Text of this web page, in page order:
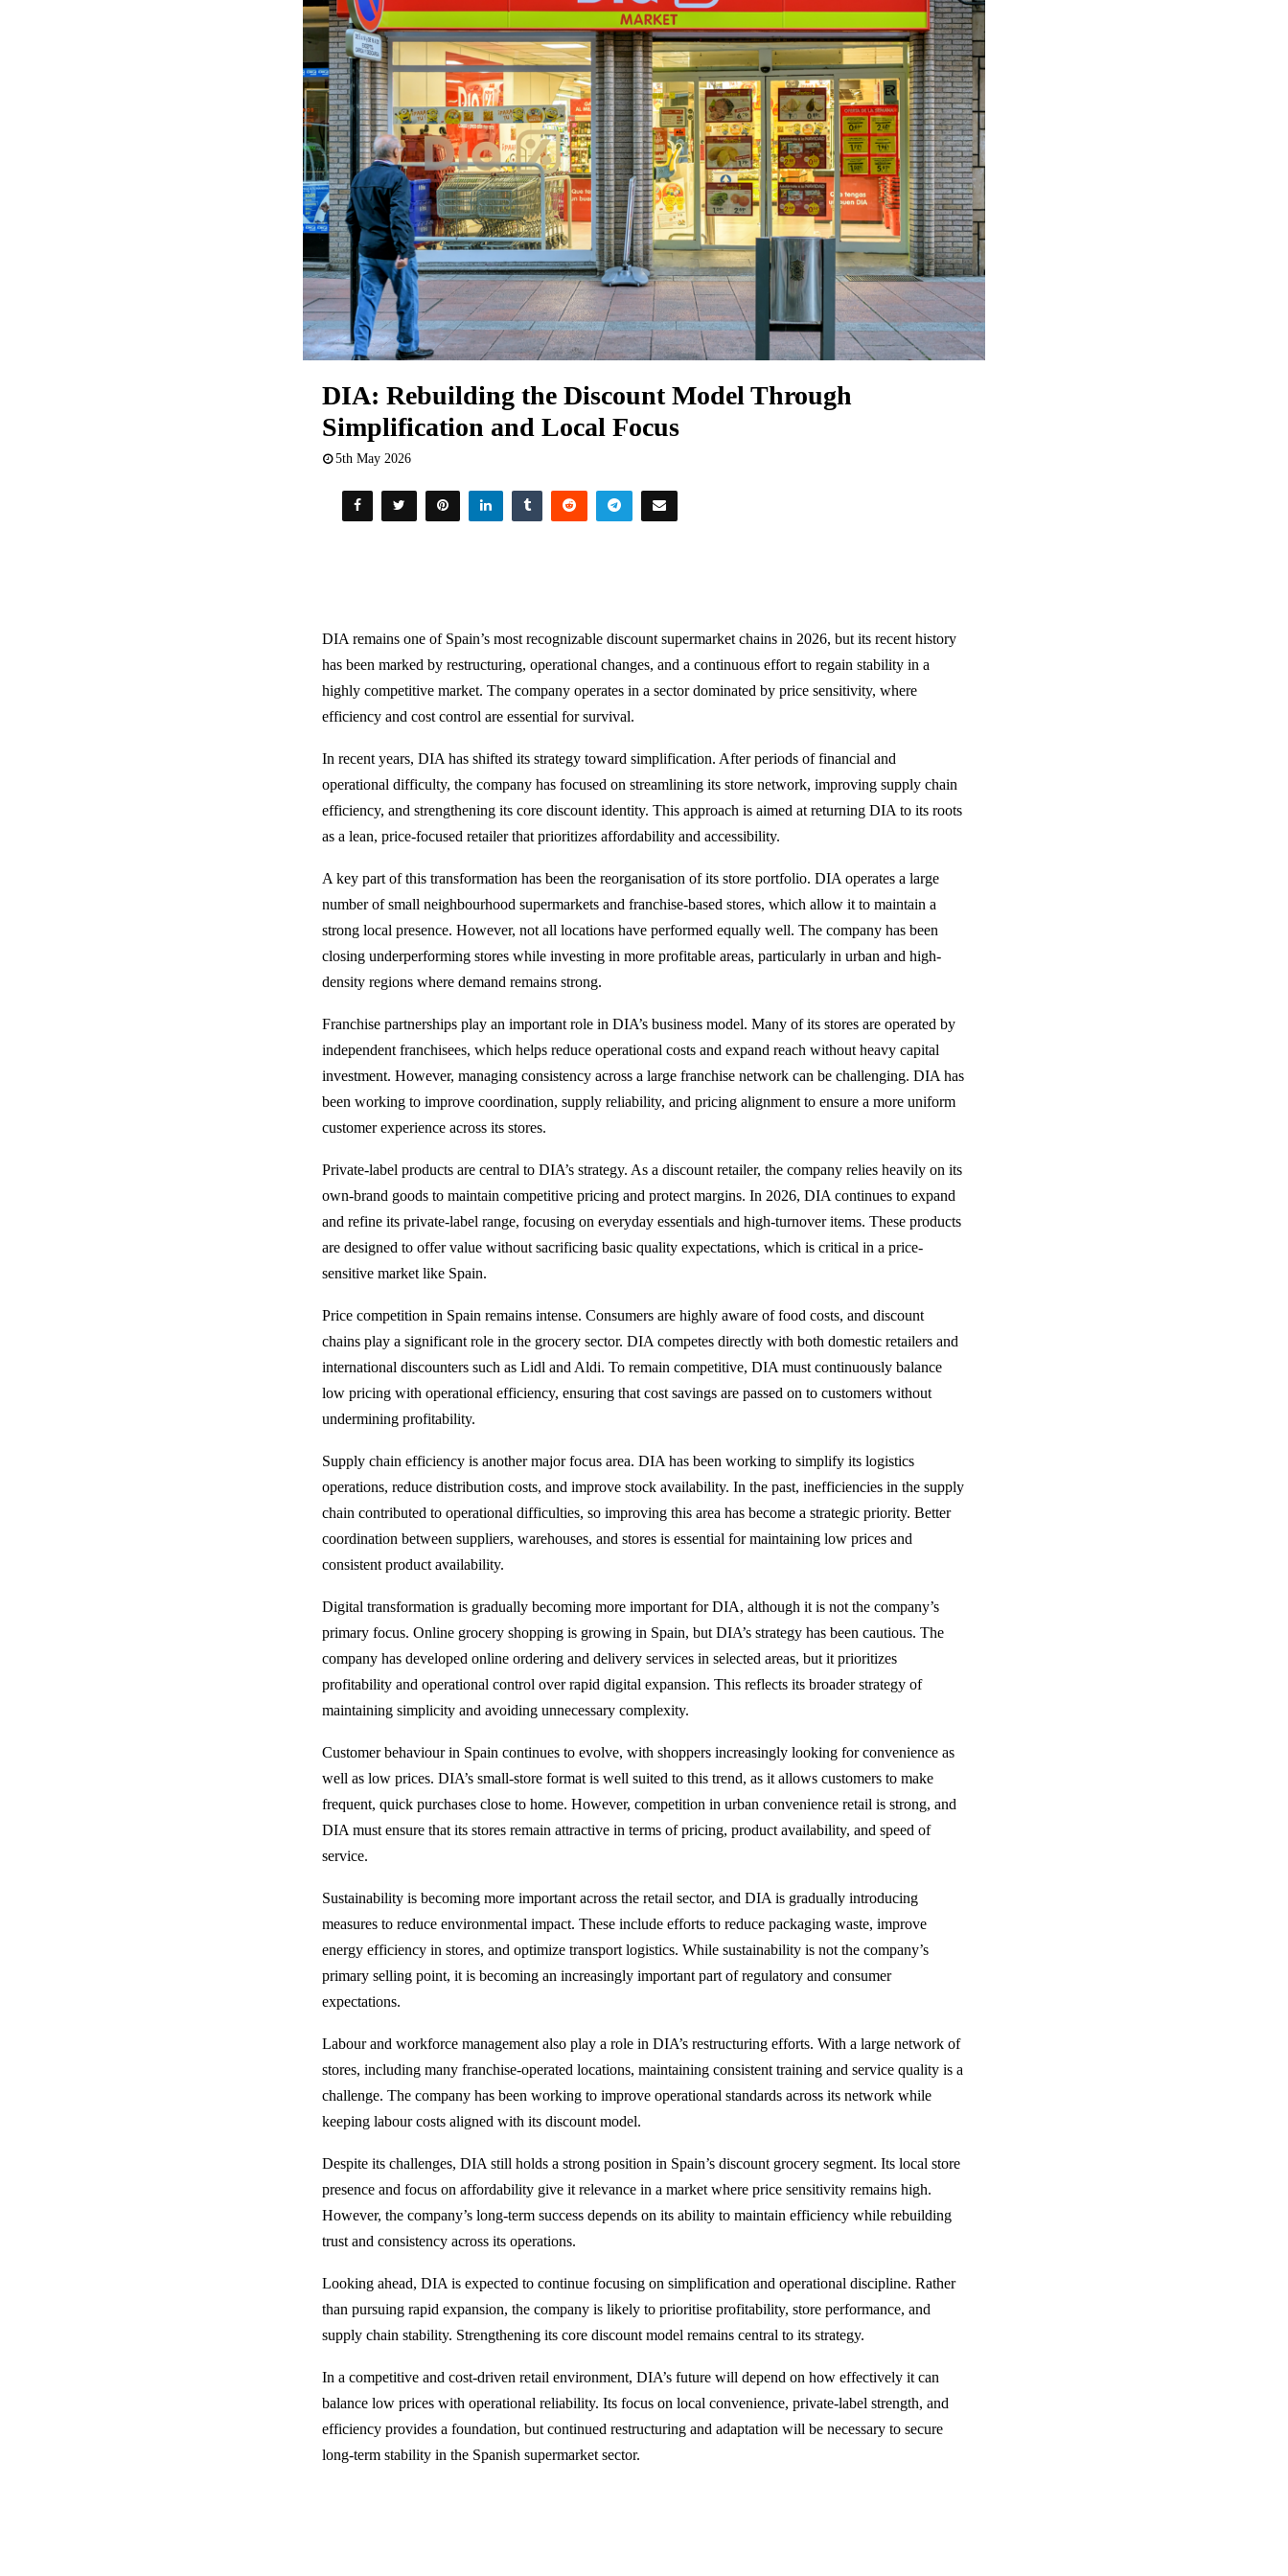
DIA: Rebuilding the Discount Model Through
Simplification and Local Focus
5th May 2026
DIA remains one of Spain’s most recognizable discount supermarket chains in 2026, but its recent history
has been marked by restructuring, operational changes, and a continuous effort to regain stability in a
highly competitive market. The company operates in a sector dominated by price sensitivity, where
efficiency and cost control are essential for survival.
In recent years, DIA has shifted its strategy toward simplification. After periods of financial and
operational difficulty, the company has focused on streamlining its store network, improving supply chain
efficiency, and strengthening its core discount identity. This approach is aimed at returning DIA to its roots
as a lean, price-focused retailer that prioritizes affordability and accessibility.
A key part of this transformation has been the reorganisation of its store portfolio. DIA operates a large
number of small neighbourhood supermarkets and franchise-based stores, which allow it to maintain a
strong local presence. However, not all locations have performed equally well. The company has been
closing underperforming stores while investing in more profitable areas, particularly in urban and high-
density regions where demand remains strong.
Franchise partnerships play an important role in DIA’s business model. Many of its stores are operated by
independent franchisees, which helps reduce operational costs and expand reach without heavy capital
investment. However, managing consistency across a large franchise network can be challenging. DIA has
been working to improve coordination, supply reliability, and pricing alignment to ensure a more uniform
customer experience across its stores.
Private-label products are central to DIA’s strategy. As a discount retailer, the company relies heavily on its
own-brand goods to maintain competitive pricing and protect margins. In 2026, DIA continues to expand
and refine its private-label range, focusing on everyday essentials and high-turnover items. These products
are designed to offer value without sacrificing basic quality expectations, which is critical in a price-
sensitive market like Spain.
Price competition in Spain remains intense. Consumers are highly aware of food costs, and discount
chains play a significant role in the grocery sector. DIA competes directly with both domestic retailers and
international discounters such as Lidl and Aldi. To remain competitive, DIA must continuously balance
low pricing with operational efficiency, ensuring that cost savings are passed on to customers without
undermining profitability.
Supply chain efficiency is another major focus area. DIA has been working to simplify its logistics
operations, reduce distribution costs, and improve stock availability. In the past, inefficiencies in the supply
chain contributed to operational difficulties, so improving this area has become a strategic priority. Better
coordination between suppliers, warehouses, and stores is essential for maintaining low prices and
consistent product availability.
Digital transformation is gradually becoming more important for DIA, although it is not the company’s
primary focus. Online grocery shopping is growing in Spain, but DIA’s strategy has been cautious. The
company has developed online ordering and delivery services in selected areas, but it prioritizes
profitability and operational control over rapid digital expansion. This reflects its broader strategy of
maintaining simplicity and avoiding unnecessary complexity.
Customer behaviour in Spain continues to evolve, with shoppers increasingly looking for convenience as
well as low prices. DIA’s small-store format is well suited to this trend, as it allows customers to make
frequent, quick purchases close to home. However, competition in urban convenience retail is strong, and
DIA must ensure that its stores remain attractive in terms of pricing, product availability, and speed of
service.
Sustainability is becoming more important across the retail sector, and DIA is gradually introducing
measures to reduce environmental impact. These include efforts to reduce packaging waste, improve
energy efficiency in stores, and optimize transport logistics. While sustainability is not the company’s
primary selling point, it is becoming an increasingly important part of regulatory and consumer
expectations.
Labour and workforce management also play a role in DIA’s restructuring efforts. With a large network of
stores, including many franchise-operated locations, maintaining consistent training and service quality is a
challenge. The company has been working to improve operational standards across its network while
keeping labour costs aligned with its discount model.
Despite its challenges, DIA still holds a strong position in Spain’s discount grocery segment. Its local store
presence and focus on affordability give it relevance in a market where price sensitivity remains high.
However, the company’s long-term success depends on its ability to maintain efficiency while rebuilding
trust and consistency across its operations.
Looking ahead, DIA is expected to continue focusing on simplification and operational discipline. Rather
than pursuing rapid expansion, the company is likely to prioritise profitability, store performance, and
supply chain stability. Strengthening its core discount model remains central to its strategy.
In a competitive and cost-driven retail environment, DIA’s future will depend on how effectively it can
balance low prices with operational reliability. Its focus on local convenience, private-label strength, and
efficiency provides a foundation, but continued restructuring and adaptation will be necessary to secure
long-term stability in the Spanish supermarket sector.